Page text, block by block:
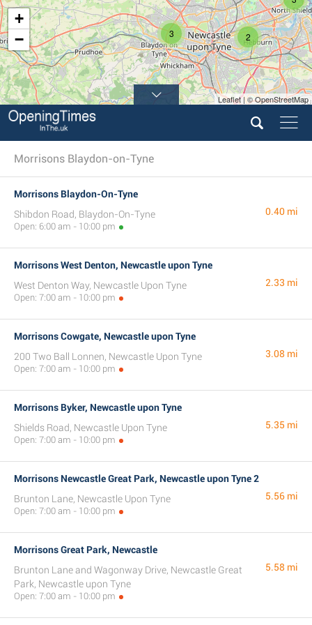
2
3
+
−
Leaflet | © OpenStreetMap
Morrisons Blaydon-on-Tyne
Morrisons Blaydon-On-Tyne
Shibdon Road, Blaydon-On-Tyne
Open: 6:00 am - 10:00 pm
0.40 mi
Morrisons West Denton, Newcastle upon Tyne
West Denton Way, Newcastle Upon Tyne
Open: 7:00 am - 10:00 pm
2.33 mi
Morrisons Cowgate, Newcastle upon Tyne
200 Two Ball Lonnen, Newcastle Upon Tyne
Open: 7:00 am - 10:00 pm
3.08 mi
Morrisons Byker, Newcastle upon Tyne
Shields Road, Newcastle Upon Tyne
Open: 7:00 am - 10:00 pm
5.35 mi
Morrisons Newcastle Great Park, Newcastle upon Tyne 2
Brunton Lane, Newcastle Upon Tyne
Open: 7:00 am - 10:00 pm
5.56 mi
Morrisons Great Park, Newcastle
Brunton Lane and Wagonway Drive, Newcastle Great
Park, Newcastle upon Tyne
Open: 7:00 am - 10:00 pm
5.58 mi